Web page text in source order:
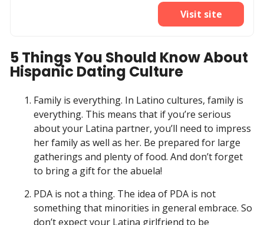
Visit site
5 Things You Should Know About
Hispanic Dating Culture
Family is everything. In Latino cultures, family is
everything. This means that if you’re serious
about your Latina partner, you’ll need to impress
her family as well as her. Be prepared for large
gatherings and plenty of food. And don’t forget
to bring a gift for the abuela!
PDA is not a thing. The idea of PDA is not
something that minorities in general embrace. So
don’t expect your Latina girlfriend to be